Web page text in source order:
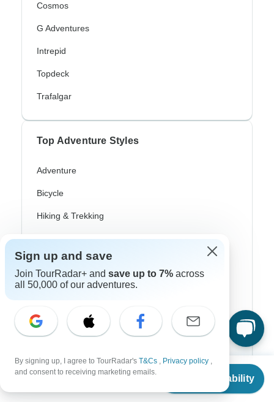
From
Check Availability
Cosmos
G Adventures
Intrepid
Topdeck
Trafalgar
Top Adventure Styles
Adventure
Bicycle
Hiking & Trekking
Northern Lights
River Cruise
Africa Safari
Coach / Bus
Beach
Sign up and save
Join TourRadar+ and save up to 7% across
all 50,000 of our adventures.
By signing up, I agree to TourRadar's T&Cs , Privacy policy ,
and consent to receiving marketing emails.